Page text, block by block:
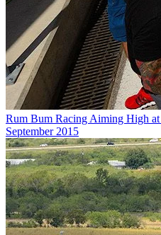
Rum Bum Racing Aiming High at
September 2015